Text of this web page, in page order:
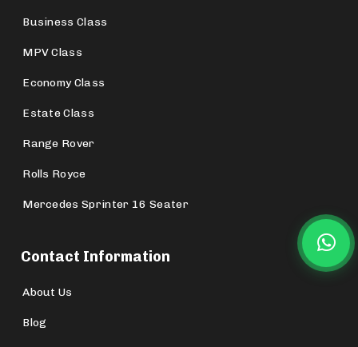
Business Class
MPV Class
Economy Class
Estate Class
Range Rover
Rolls Royce
Mercedes Sprinter 16 Seater
Contact Information
About Us
Blog